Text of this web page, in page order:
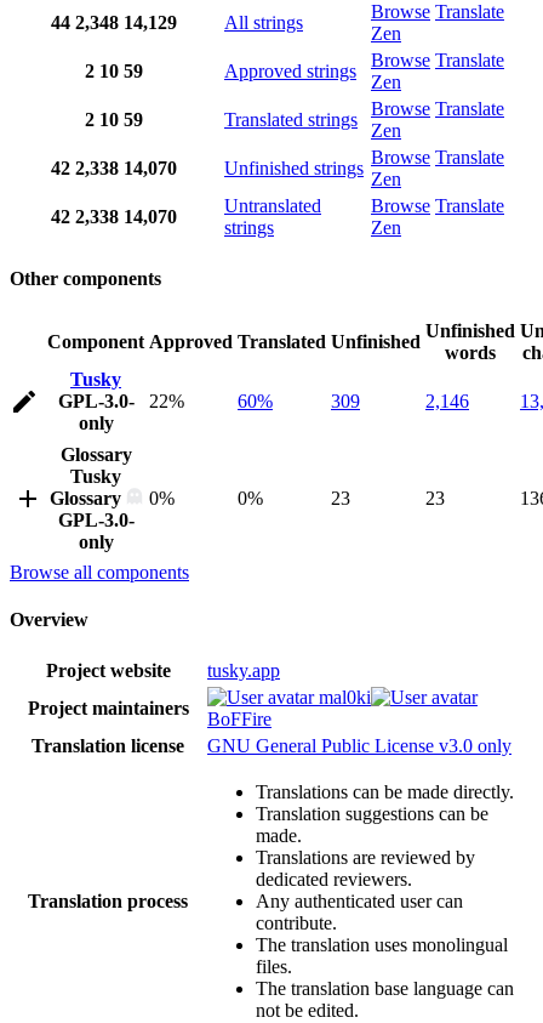
44 2,348 14,129 All strings
Browse Translate
Zen
2 10 59 Approved strings
Browse Translate
Zen
2 10 59 Translated strings
Browse Translate
Zen
42 2,338 14,070 Unfinished strings
Browse Translate
Zen
42 2,338 14,070
Untranslated
strings
Browse Translate
Zen
Other components
Component Approved Translated Unfinished
Unfinished
words
Tusky
GPL-3.0-
only
22% 60% 309 2,146
Glossary
Tusky
Glossary
GPL-3.0-
only
0% 0% 23 23
Browse all components
Overview
Project website
tusky.app
Project maintainers
mal0ki
BoFFire
Translation license
GNU General Public License v3.0 only
Translation process
Translations can be made directly.
Translation suggestions can be
made.
Translations are reviewed by
dedicated reviewers.
Any authenticated user can
contribute.
The translation uses monolingual
files.
The translation base language can
not be edited.